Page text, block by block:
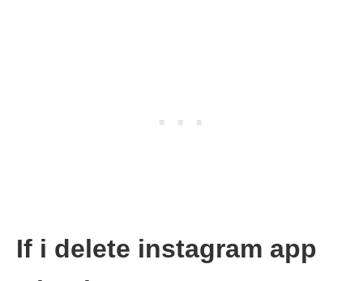
If i delete instagram app